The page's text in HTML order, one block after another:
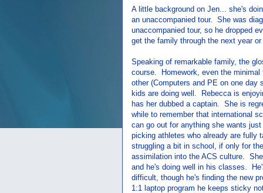
A little background on Jen... she's
an unaccompanied tour. She was
unaccompanied tour, so he dropped
get the family through the next year
Speaking of remarkable family, the
course. Homework, even the
other (Computers and PE on one
kids are doing well. Rebecca is
has her dubbed a captain. She is
while to remember that international
can go out for anything she wants
picking athletes who already are fully
struggling a bit in school, if only for
assimilation into the ACS culture.
and he's doing well in his classes.
difficult, though he's finding the new
1:1 laptop program he keeps sticky